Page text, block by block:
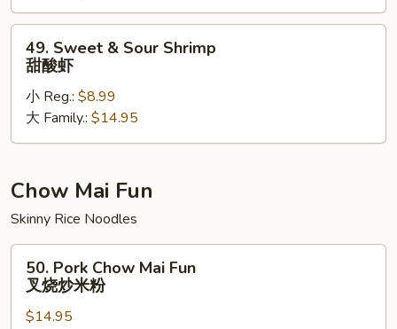
甜
酸
Sweet
Sour
Shrimp
甜
虾
49. Sweet & Sour Shrimp
甜酸虾
小 Reg.: $8.99
大 Family.: $14.95
Chow Mai Fun
Skinny Rice Noodles
Pork
Chow
Mai
50. Pork Chow Mai Fun
叉烧炒米粉
$14.95